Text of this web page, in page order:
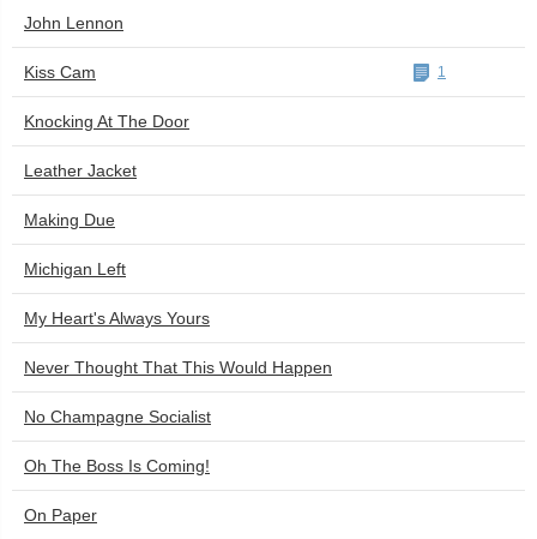
John Lennon
Kiss Cam 1
Knocking At The Door
Leather Jacket
Making Due
Michigan Left
My Heart's Always Yours
Never Thought That This Would Happen
No Champagne Socialist
Oh The Boss Is Coming!
On Paper